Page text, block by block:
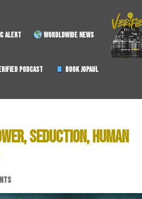
ALERT WORDLDWIDE NEWS
PODCAST BOOK JOPAUL
SEDUCTION, HUMAN